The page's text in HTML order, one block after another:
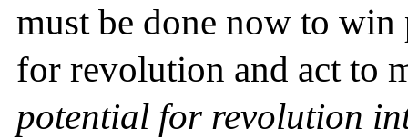
must be done now to win
for revolution and act to
potential for revolution